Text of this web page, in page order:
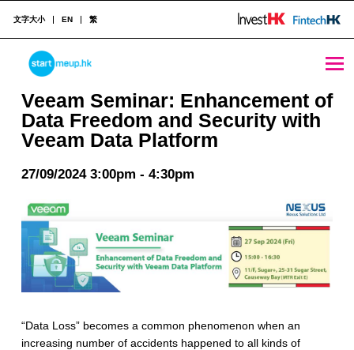
Veeam Seminar: Enhancement of Data Freedom and Security with Veeam Data Platform - StartmeupHK
STARTMEUPHK
STARTMEUPHK FESTIVAL IS THE LEADING STARTUP AND INNOVATION CONFERENCE EVENT IN HONG KONG
文字大小 EN 繁
Veeam Seminar: Enhancement of
Data Freedom and Security with
Veeam Data Platform
27/09/2024 3:00pm - 4:30pm
“Data Loss” becomes a common phenomenon when an
increasing number of accidents happened to all kinds of